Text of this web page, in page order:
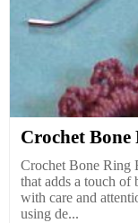
Crochet
Crochet Bone Ring
that adds a touch
with care and
using de...